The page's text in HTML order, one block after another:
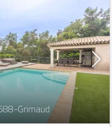
Grimaud